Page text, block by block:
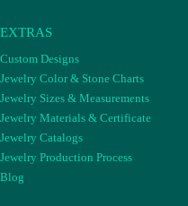
EXTRAS
Custom Designs
Jewelry Color & Stone Charts
Jewelry Sizes & Measurements
Jewelry Materials & Certificate
Jewelry Catalogs
Jewelry Production Process
Blog